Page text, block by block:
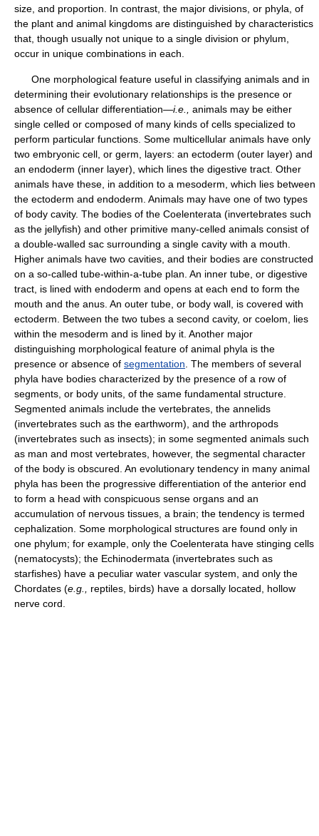
size, and proportion. In contrast, the major divisions, or phyla, of
the plant and animal kingdoms are distinguished by characteristics
that, though usually not unique to a single division or phylum,
occur in unique combinations in each.
One morphological feature useful in classifying animals and in
determining their evolutionary relationships is the presence or
absence of cellular differentiation—i.e.,
animals may be either
single celled or composed of many kinds of cells specialized to
perform particular functions. Some multicellular animals have only
two embryonic cell, or germ, layers: an ectoderm (outer layer) and
an endoderm (inner layer), which lines the digestive tract. Other
animals have these, in addition to a mesoderm, which lies between
the ectoderm and endoderm. Animals may have one of two types
of body cavity. The bodies of the Coelenterata (invertebrates such
as the jellyfish) and other primitive many-celled animals consist of
a double-walled sac surrounding a single cavity with a mouth.
Higher animals have two cavities, and their bodies are constructed
on a so-called tube-within-a-tube plan. An inner tube, or digestive
tract, is lined with endoderm and opens at each end to form the
mouth and the anus. An outer tube, or body wall, is covered with
ectoderm. Between the two tubes a second cavity, or coelom, lies
within the mesoderm and is lined by it. Another major
distinguishing morphological feature of animal phyla is the
presence or absence of segmentation . The members of several
phyla have bodies characterized by the presence of a row of
segments, or body units, of the same fundamental structure.
Segmented animals include the vertebrates, the annelids
(invertebrates such as the earthworm), and the arthropods
(invertebrates such as insects); in some segmented animals such
as man and most vertebrates, however, the segmental character
of the body is obscured. An evolutionary tendency in many animal
phyla has been the progressive differentiation of the anterior end
to form a head with conspicuous sense organs and an
accumulation of nervous tissues, a brain; the tendency is termed
cephalization. Some morphological structures are found only in
one phylum; for example, only the Coelenterata have stinging cells
(nematocysts); the Echinodermata (invertebrates such as
starfishes) have a peculiar water vascular system, and only the
Chordates (e.g.,
reptiles, birds) have a dorsally located, hollow
nerve cord.